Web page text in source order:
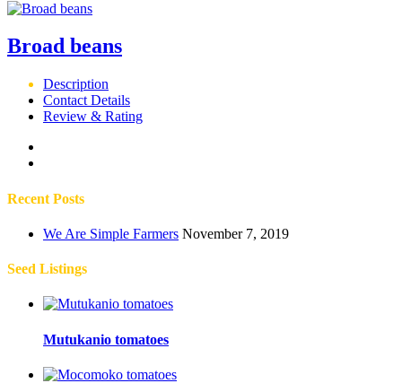
Broad beans
Description
Contact Details
Review & Rating
Recent Posts
We Are Simple Farmers November 7, 2019
Seed Listings
Mutukanio tomatoes